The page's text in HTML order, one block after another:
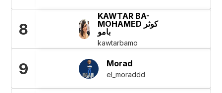
8
9
KAWTAR BA-
MOHAMED كوثر
بامو
kawtarbamo
Morad
el_moraddd